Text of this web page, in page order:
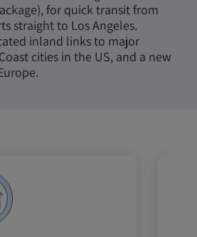
for quick transit from
straight to Los Angeles.
inland links to major
cities in the US, and a new